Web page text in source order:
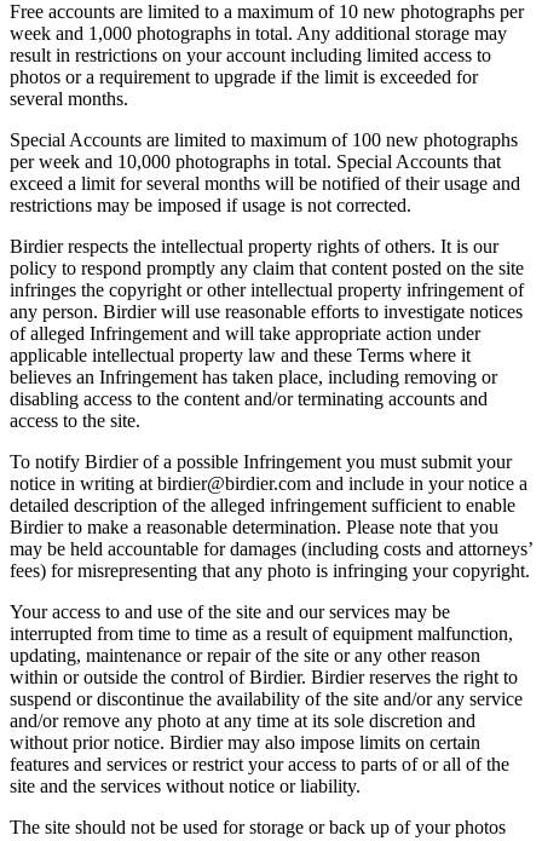
Free accounts are limited to a maximum of 10 new photographs per
week and 1,000 photographs in total. Any additional storage may
result in restrictions on your account including limited access to
photos or a requirement to upgrade if the limit is exceeded for
several months.
Special Accounts are limited to maximum of 100 new photographs
per week and 10,000 photographs in total. Special Accounts that
exceed a limit for several months will be notified of their usage and
restrictions may be imposed if usage is not corrected.
Birdier respects the intellectual property rights of others. It is our
policy to respond promptly any claim that content posted on the site
infringes the copyright or other intellectual property infringement of
any person. Birdier will use reasonable efforts to investigate notices
of alleged Infringement and will take appropriate action under
applicable intellectual property law and these Terms where it
believes an Infringement has taken place, including removing or
disabling access to the content and/or terminating accounts and
access to the site.
To notify Birdier of a possible Infringement you must submit your
notice in writing at birdier@birdier.com and include in your notice a
detailed description of the alleged infringement sufficient to enable
Birdier to make a reasonable determination. Please note that you
may be held accountable for damages (including costs and attorneys’
fees) for misrepresenting that any photo is infringing your copyright.
Your access to and use of the site and our services may be
interrupted from time to time as a result of equipment malfunction,
updating, maintenance or repair of the site or any other reason
within or outside the control of Birdier. Birdier reserves the right to
suspend or discontinue the availability of the site and/or any service
and/or remove any photo at any time at its sole discretion and
without prior notice. Birdier may also impose limits on certain
features and services or restrict your access to parts of or all of the
site and the services without notice or liability.
The site should not be used for storage or back up of your photos